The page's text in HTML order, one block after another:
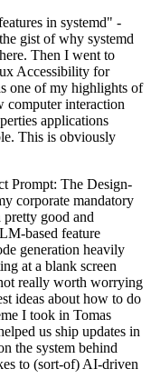
in systemd" -
gist of why systemd
Then I went to
Accessibility for
one of my highlights of
computer interaction
applications
This is obviously
Prompt: The Design-
corporate mandatory
good and
based feature
generation heavily
at a blank screen
really worth worrying
ideas about how to do
I took in Tomas
us ship updates in
the system behind
to (sort-of) AI-driven